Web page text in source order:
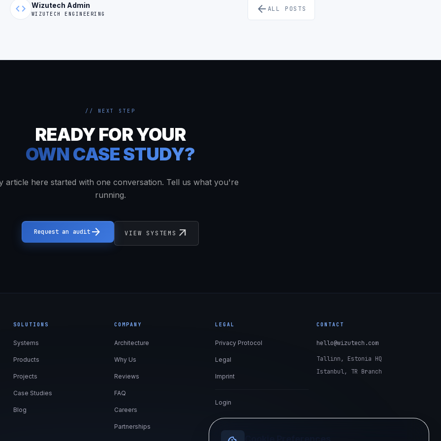
code Wizutech Admin
WIZUTECH ENGINEERING arrow_back ALL POSTS
// NEXT STEP
READY FOR YOUR
OWN CASE STUDY?
article here started with one conversation. Tell us what you're
running.
Request an audit arrow_forward VIEW SYSTEMS arrow_outward
SOLUTIONS
Systems
Products
Projects
Case Studies
Blog
COMPANY
Architecture
Why Us
Reviews
FAQ
Careers
Partnerships
LEGAL
Privacy Protocol
Legal
Imprint
Login
CONTACT
hello@wizutech.com
Tallinn, Estonia HQ
Istanbul, TR Branch